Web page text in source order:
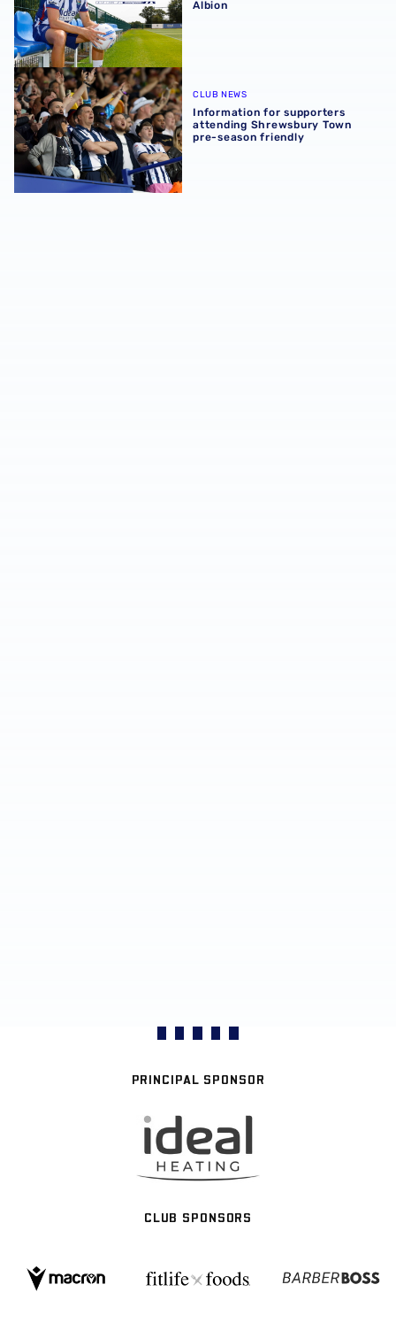
Albion
Information for supporters attending Shrewsbury Town
CLUB NEWS
Information for supporters
attending Shrewsbury Town
pre-season friendly
PRINCIPAL SPONSOR
CLUB SPONSORS